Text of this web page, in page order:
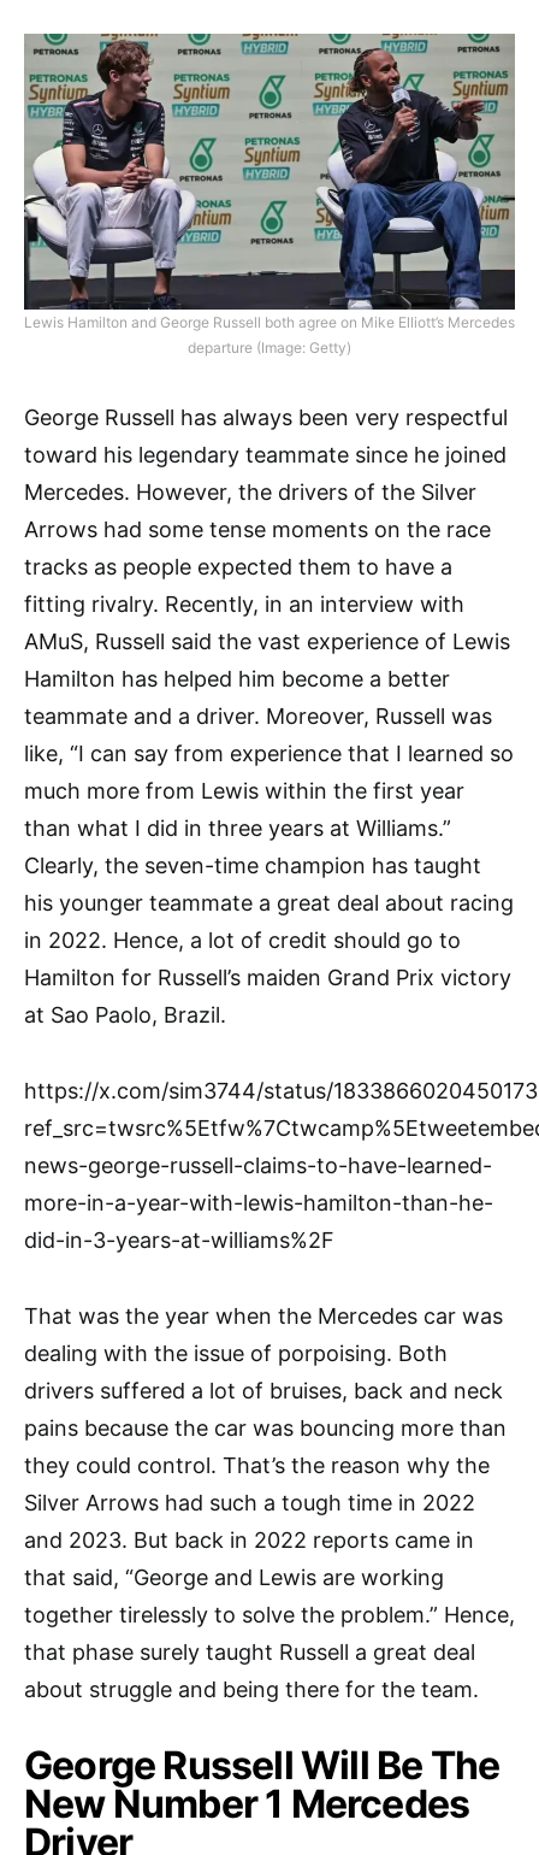
Lewis Hamilton and George Russell both agree on Mike Elliott’s Mercedes
departure (Image: Getty)
George Russell has always been very respectful
toward his legendary teammate since he joined
Mercedes. However, the drivers of the Silver
Arrows had some tense moments on the race
tracks as people expected them to have a
fitting rivalry. Recently, in an interview with
AMuS, Russell said the vast experience of Lewis
Hamilton has helped him become a better
teammate and a driver. Moreover, Russell was
like, “I can say from experience that I learned so
much more from Lewis within the first year
than what I did in three years at Williams.”
Clearly, the seven-time champion has taught
his younger teammate a great deal about racing
in 2022. Hence, a lot of credit should go to
Hamilton for Russell’s maiden Grand Prix victory
at Sao Paolo, Brazil.
https://x.com/sim3744/status/
news-george-russell-claims-to-have-learned-
more-in-a-year-with-lewis-hamilton-than-he-
did-in-3-years-at-williams%2F
That was the year when the Mercedes car was
dealing with the issue of porpoising. Both
drivers suffered a lot of bruises, back and neck
pains because the car was bouncing more than
they could control. That’s the reason why the
Silver Arrows had such a tough time in 2022
and 2023. But back in 2022 reports came in
that said, “George and Lewis are working
together tirelessly to solve the problem.” Hence,
that phase surely taught Russell a great deal
about struggle and being there for the team.
George Russell Will Be The
New Number 1 Mercedes
Driver